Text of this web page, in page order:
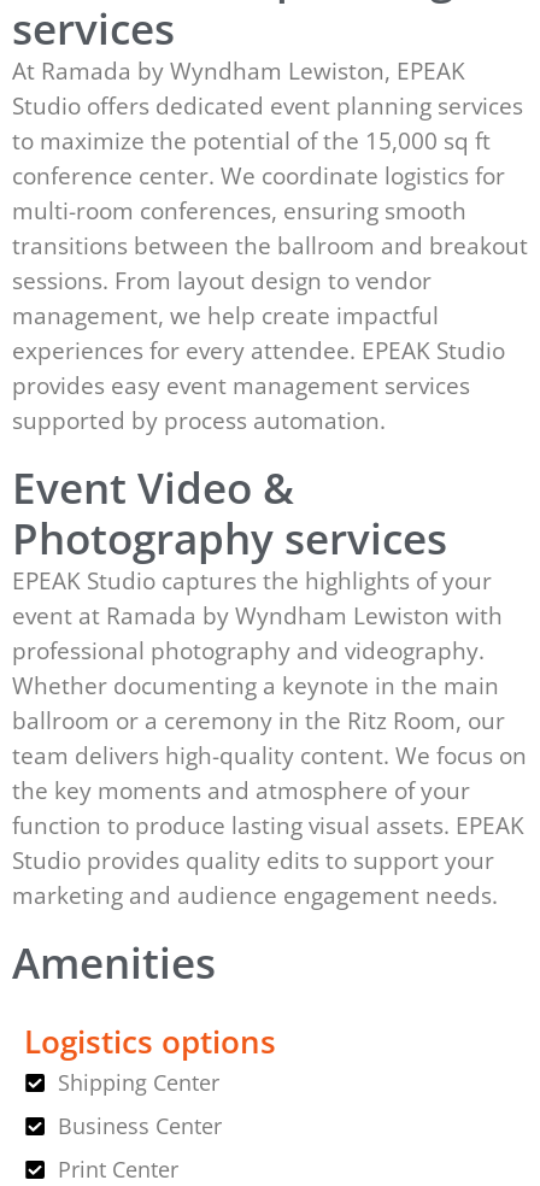
services
At Ramada by Wyndham Lewiston, EPEAK
Studio offers dedicated event planning services
to maximize the potential of the 15,000 sq ft
conference center. We coordinate logistics for
multi-room conferences, ensuring smooth
transitions between the ballroom and breakout
sessions. From layout design to vendor
management, we help create impactful
experiences for every attendee. EPEAK Studio
provides easy event management services
supported by process automation.
Event Video &
Photography services
EPEAK Studio captures the highlights of your
event at Ramada by Wyndham Lewiston with
professional photography and videography.
Whether documenting a keynote in the main
ballroom or a ceremony in the Ritz Room, our
team delivers high-quality content. We focus on
the key moments and atmosphere of your
function to produce lasting visual assets. EPEAK
Studio provides quality edits to support your
marketing and audience engagement needs.
Amenities
Logistics options
Shipping Center
Business Center
Print Center